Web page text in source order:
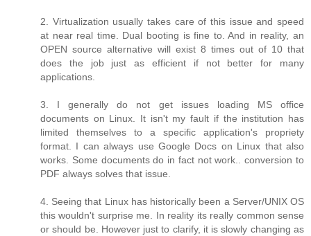
2. Virtualization usually takes care of this issue and speed
at near real time. Dual booting is fine to. And in reality, an
OPEN source alternative will exist 8 times out of 10 that
does the job just as efficient if not better for many
applications.
3. I generally do not get issues loading MS office
documents on Linux. It isn't my fault if the institution has
limited themselves to a specific application's propriety
format. I can always use Google Docs on Linux that also
works. Some documents do in fact not work.. conversion to
PDF always solves that issue.
4. Seeing that Linux has historically been a Server/UNIX OS
this wouldn't surprise me. In reality its really common sense
or should be. However just to clarify, it is slowly changing as